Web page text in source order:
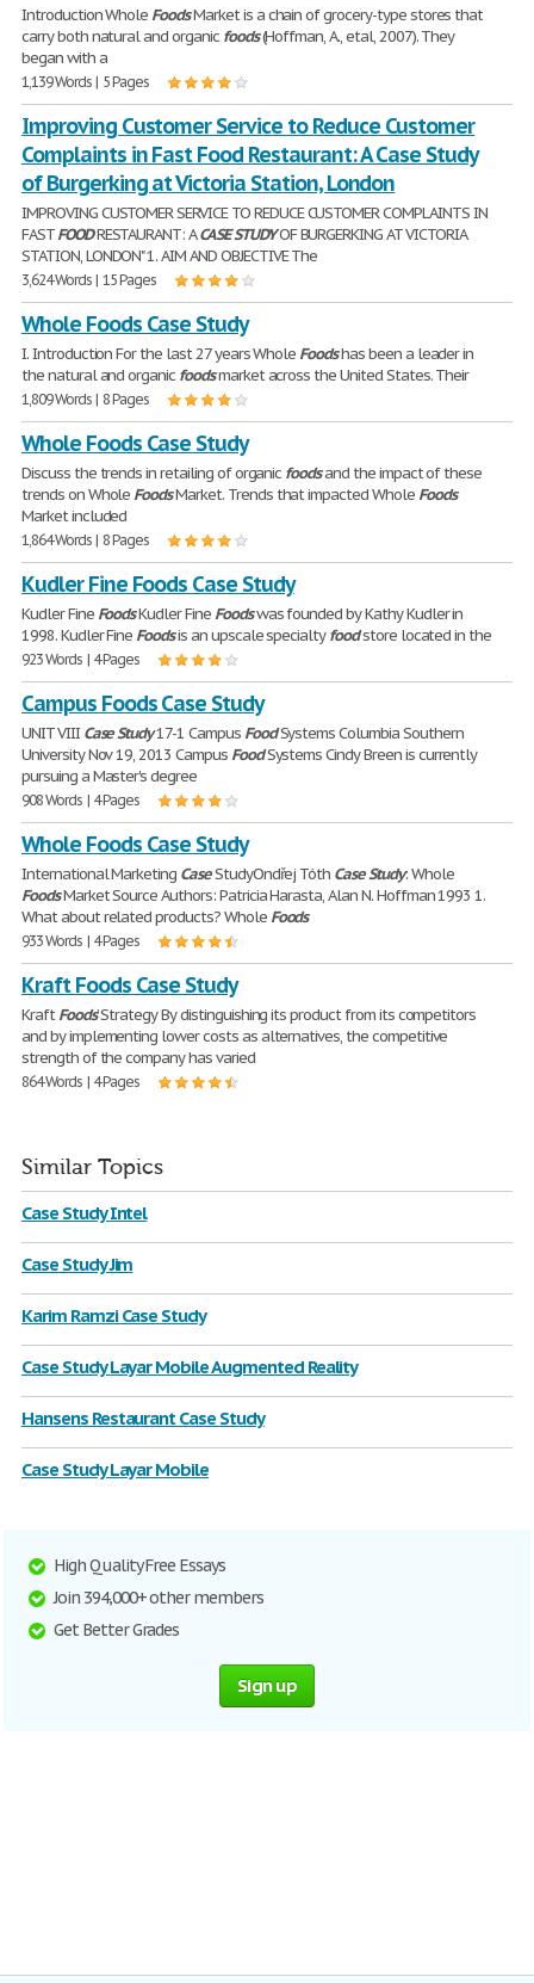
Introduction Whole FoodsMarket is a chain of grocery-type stores that
carry both natural and organic foods(Hoffman, A., etal, 2007). They
began with a
1,139 Words | 5 Pages
Improving Customer Service to Reduce Customer
Complaints in Fast Food Restaurant: A Case Study
of Burgerking at Victoria Station, London
IMPROVING CUSTOMER SERVICE TO REDUCE CUSTOMER COMPLAINTS IN
FASTFOODRESTAURANT: ACASESTUDYOF BURGERKING AT VICTORIA
STATION, LONDON" 1. AIM AND OBJECTIVE The
3,624 Words | 15 Pages
Whole Foods Case Study
I. Introduction For the last 27 years Whole Foodshas been a leader in
the natural and organic foodsmarket across the United States. Their
1,809 Words | 8 Pages
Whole Foods Case Study
Discuss the trends in retailing of organic foodsand the impact of these
trends on Whole FoodsMarket. Trends that impacted Whole Foods
Market included
1,864 Words | 8 Pages
Kudler Fine Foods Case Study
Kudler Fine FoodsKudler Fine Foodswas founded by Kathy Kudler in
1998. Kudler Fine Foodsis an upscale specialtyfoodstore located in the
923 Words | 4 Pages
Campus Foods Case Study
UNIT VIII CaseStudy17-1 Campus FoodSystems Columbia Southern
University Nov 19, 2013 Campus FoodSystems Cindy Breen is currently
pursuing a Master's degree
908 Words | 4 Pages
Whole Foods Case Study
International Marketing CaseStudyOndřej Tóth CaseStudy: Whole
FoodsMarket Source Authors: Patricia Harasta, Alan N. Hoffman 1993 1.
What about related products? Whole Foods
933 Words | 4 Pages
Kraft Foods Case Study
KraftFoods’ Strategy By distinguishing its product from its competitors
and by implementing lower costs as alternatives, the competitive
strength of the company has varied
864 Words | 4 Pages
Similar Topics
Case Study Intel
Case Study Jim
Karim Ramzi Case Study
Case Study Layar Mobile Augmented Reality
Hansens Restaurant Case Study
Case Study Layar Mobile
High Quality Free Essays
Join 394,000+ other members
Get Better Grades
Sign up